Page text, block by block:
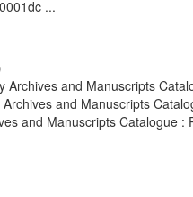
...
Archives and Manuscripts
and Manuscripts
and Manuscripts Catalogue